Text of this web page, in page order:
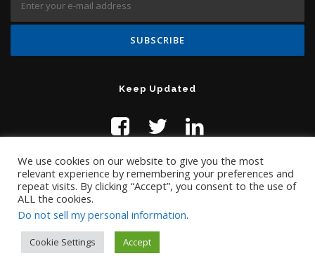
Keep Updated
Copyright © 2019 Temblor.net
We use cookies on our website to give you the most
relevant experience by remembering your preferences and
repeat visits. By clicking “Accept”, you consent to the use of
ALL the cookies.
Do not sell my personal information.
Cookie Settings Accept